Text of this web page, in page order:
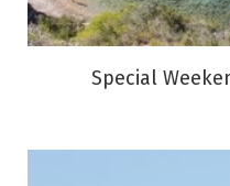
Special